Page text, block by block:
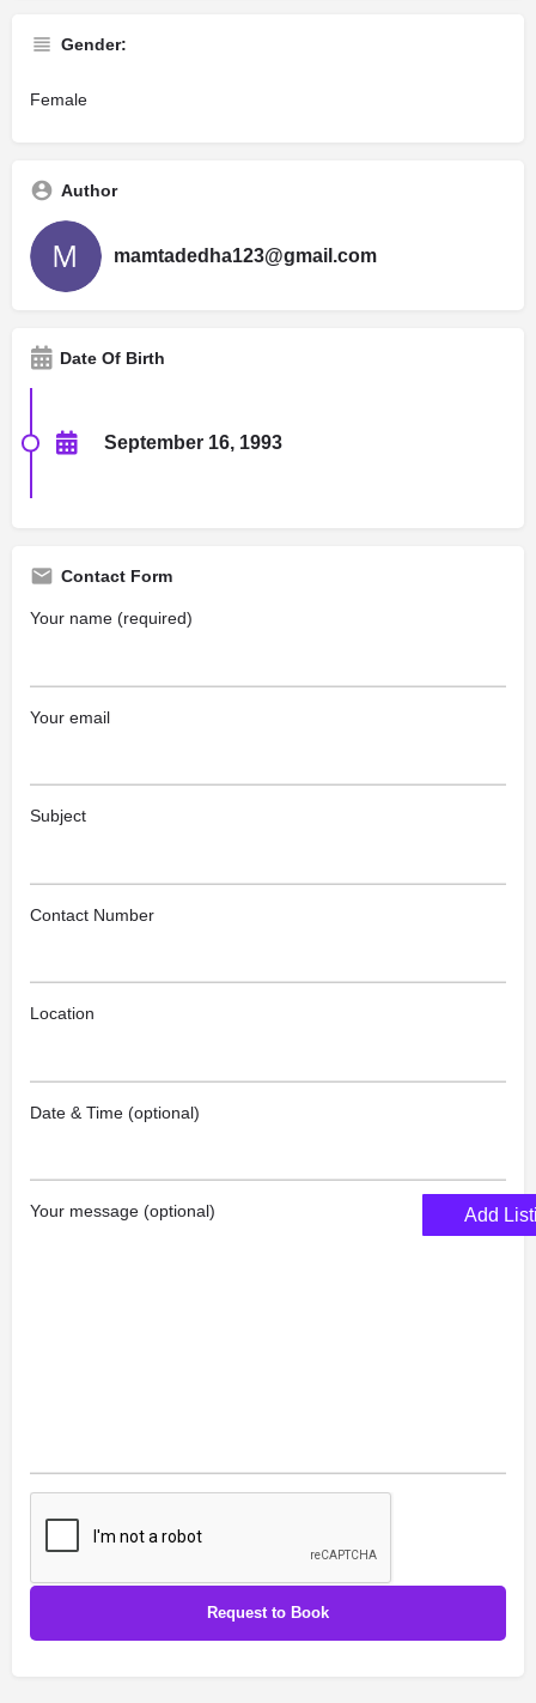
Gender:
Female
Author
mamtadedha123@gmail.com
Date Of Birth
September 16, 1993
Contact Form
Your name (required)
Your email
Subject
Contact Number
Location
Date & Time (optional)
Your message (optional) Add